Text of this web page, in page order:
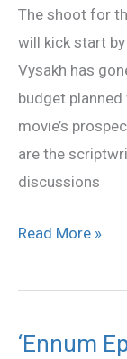
The shoot for
will kick start
Vysakh has
budget
movie’s
are the
discussions
start
this
May
Read More »
‘Ennum
‘Ennum